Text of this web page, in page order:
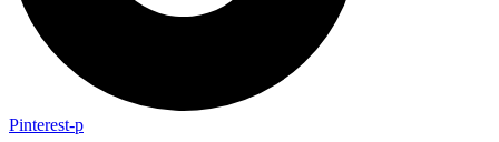
Pinterest-p